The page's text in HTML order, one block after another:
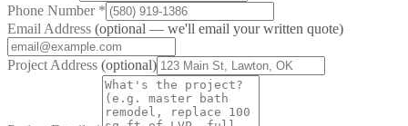
Phone Number *
Email Address (optional — we'll email your written quote)
Project Address (optional)